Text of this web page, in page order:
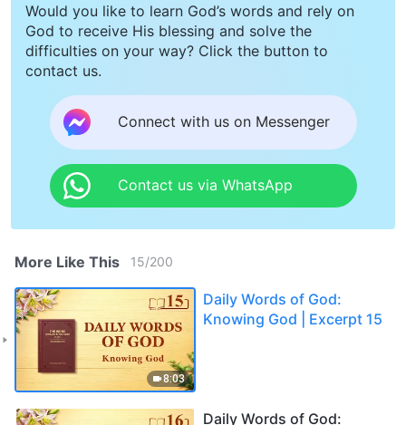
Would you like to learn God’s words and rely on
God to receive His blessing and solve the
difficulties on your way? Click the button to
contact us.
Connect with us on Messenger
Contact us via WhatsApp
More Like This 15/200
8:03
Daily Words of God:
Knowing God | Excerpt 15
Daily Words of God: